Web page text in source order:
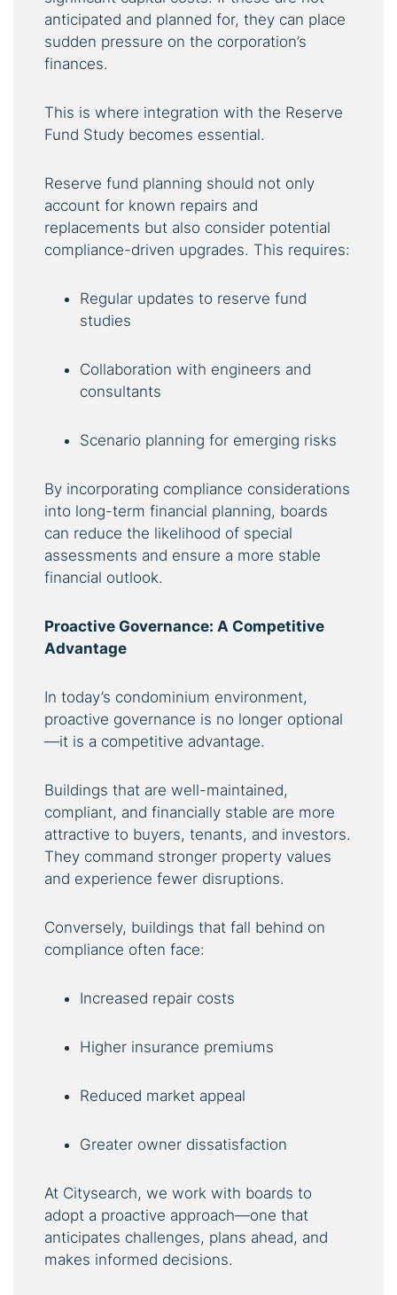
anticipated and planned for, they can place
sudden pressure on the corporation’s
finances.
This is where integration with the Reserve
Fund Study becomes essential.
Reserve fund planning should not only
account for known repairs and
replacements but also consider potential
compliance-driven upgrades. This requires:
Regular updates to reserve fund
studies
Collaboration with engineers and
consultants
Scenario planning for emerging risks
By incorporating compliance considerations
into long-term financial planning, boards
can reduce the likelihood of special
assessments and ensure a more stable
financial outlook.
Proactive Governance: A Competitive
Advantage
In today’s condominium environment,
proactive governance is no longer optional
—it is a competitive advantage.
Buildings that are well-maintained,
compliant, and financially stable are more
attractive to buyers, tenants, and investors.
They command stronger property values
and experience fewer disruptions.
Conversely, buildings that fall behind on
compliance often face:
Increased repair costs
Higher insurance premiums
Reduced market appeal
Greater owner dissatisfaction
At Citysearch, we work with boards to
adopt a proactive approach—one that
anticipates challenges, plans ahead, and
makes informed decisions.